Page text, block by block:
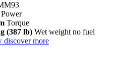
Power
Torque
(387 lb) Wet weight no fuel
discover more